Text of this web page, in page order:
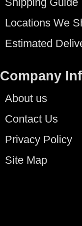
Locations We
Estimated
Company
About us
Contact Us
Privacy Policy
Site Map